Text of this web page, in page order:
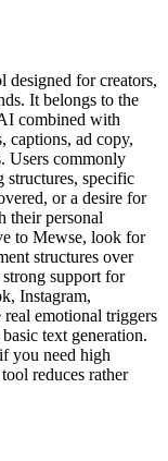
designed for creators,
It belongs to the
combined with
captions, ad copy,
Users commonly
structures, specific
or a desire for
their personal
to Mewse, look for
structures over
support for
Instagram,
emotional triggers
text generation.
you need high
reduces rather